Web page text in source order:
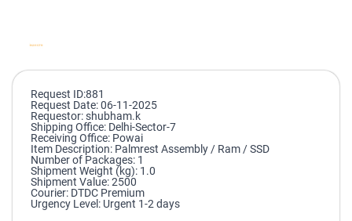
Request ID:881
Request Date: 06-11-2025
Requestor: shubham.k
Shipping Office: Delhi-Sector-7
Receiving Office: Powai
Item Description: Palmrest Assembly / Ram / SSD
Number of Packages: 1
Shipment Weight (kg): 1.0
Shipment Value: 2500
Courier: DTDC Premium
Urgency Level: Urgent 1-2 days